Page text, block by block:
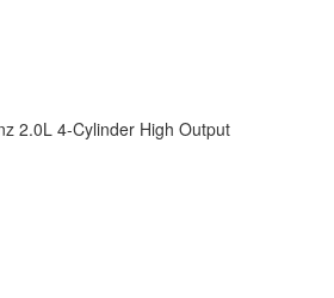
2.0L 4-Cylinder High Output